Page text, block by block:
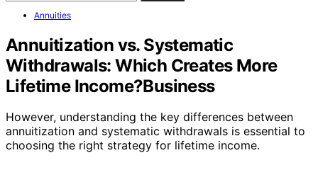
Annuities
Annuitization vs. Systematic
Withdrawals: Which Creates More
Lifetime Income?Business
However, understanding the key differences between
annuitization and systematic withdrawals is essential to
choosing the right strategy for lifetime income.